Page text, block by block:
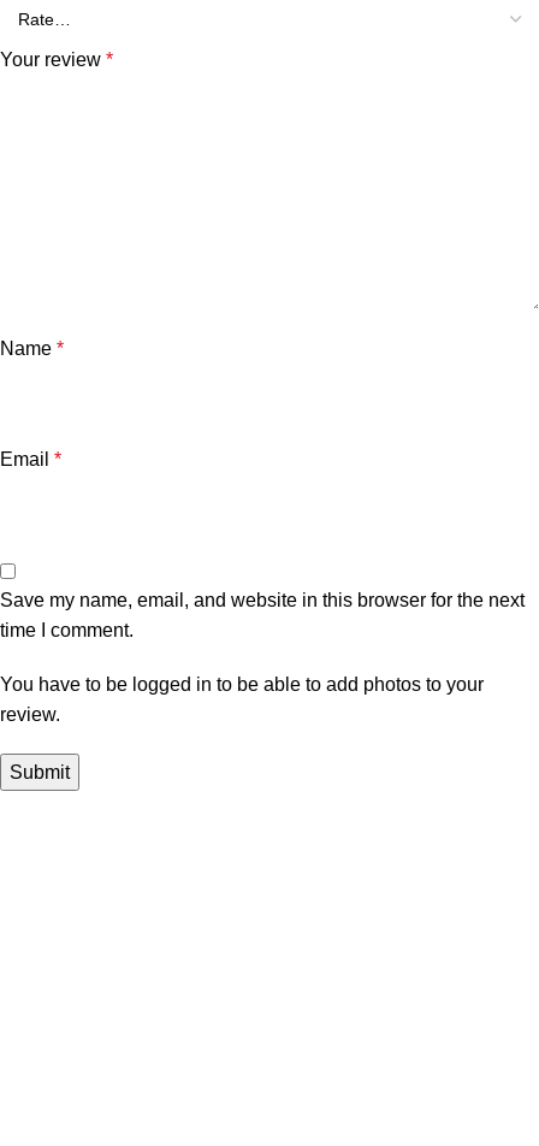
Your review *
Name *
Email *
Save my name, email, and website in this browser for the next
time I comment.
You have to be logged in to be able to add photos to your
review.